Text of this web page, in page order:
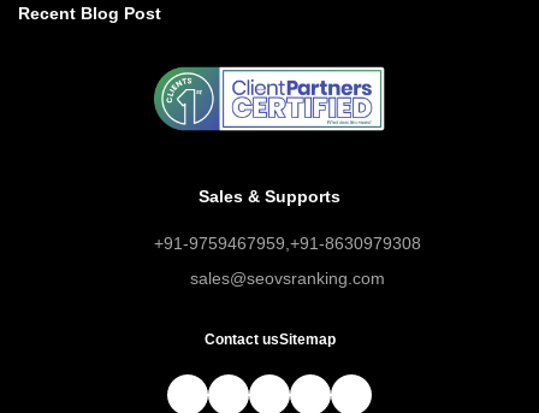
Recent Blog Post
Sales & Supports
+91-9759467959,+91-8630979308
sales@seovsranking.com
Contact usSitemap